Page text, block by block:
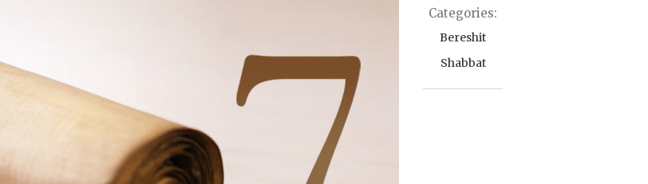
Categories:
Bereshit
Shabbat